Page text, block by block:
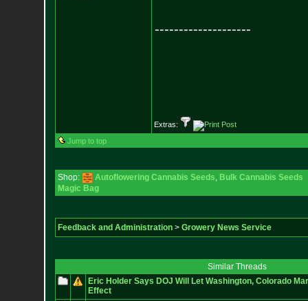
--------------------
Extras:
Jump to top
Shop: Autoflowering Cannabis Seeds, Bulk Cannabis Seeds
Magic Bag
Feedback and Administration> Growery News Service
Similar Threads
Eric Holder Says DOJ Will Let Washington, Colorado
Effect